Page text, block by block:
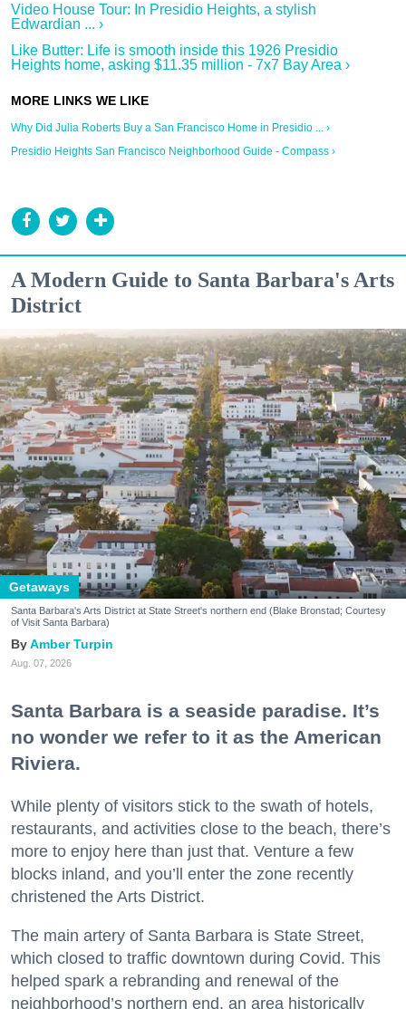
Video House Tour: In Presidio Heights, a stylish
Edwardian ... ›
Like Butter: Life is smooth inside this 1926 Presidio
Heights home, asking $11.35 million - 7x7 Bay Area ›
Why Did Julia Roberts Buy a San Francisco Home in Presidio ... ›
Presidio Heights San Francisco Neighborhood Guide - Compass ›
A Modern Guide to Santa Barbara's Arts
District
Getaways
Santa Barbara's Arts District at State Street's northern end (Blake Bronstad; Courtesy
of Visit Santa Barbara)
Amber Turpin
Aug. 07, 2026
Santa Barbara is a seaside paradise. It’s
no wonder we refer to it as the American
Riviera.
While plenty of visitors stick to the swath of hotels,
restaurants, and activities close to the beach, there’s
more to enjoy here than just that. Venture a few
blocks inland, and you’ll enter the zone recently
christened the Arts District.
The main artery of Santa Barbara is State Street,
which closed to traffic downtown during Covid. This
helped spark a rebranding and renewal of the
neighborhood’s northern end, an area historically